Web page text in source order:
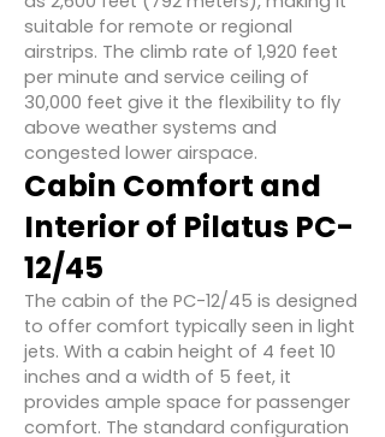
suitable for remote or regional
airstrips. The climb rate of 1,920 feet
per minute and service ceiling of
30,000 feet give it the flexibility to fly
above weather systems and
congested lower airspace.
Cabin Comfort and
Interior of Pilatus PC-
12/45
The cabin of the PC-12/45 is designed
to offer comfort typically seen in light
jets. With a cabin height of 4 feet 10
inches and a width of 5 feet, it
provides ample space for passenger
comfort. The standard configuration